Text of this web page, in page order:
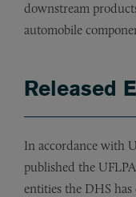
downstream
automobile
Released
In accordance with
published the
entities the DHS